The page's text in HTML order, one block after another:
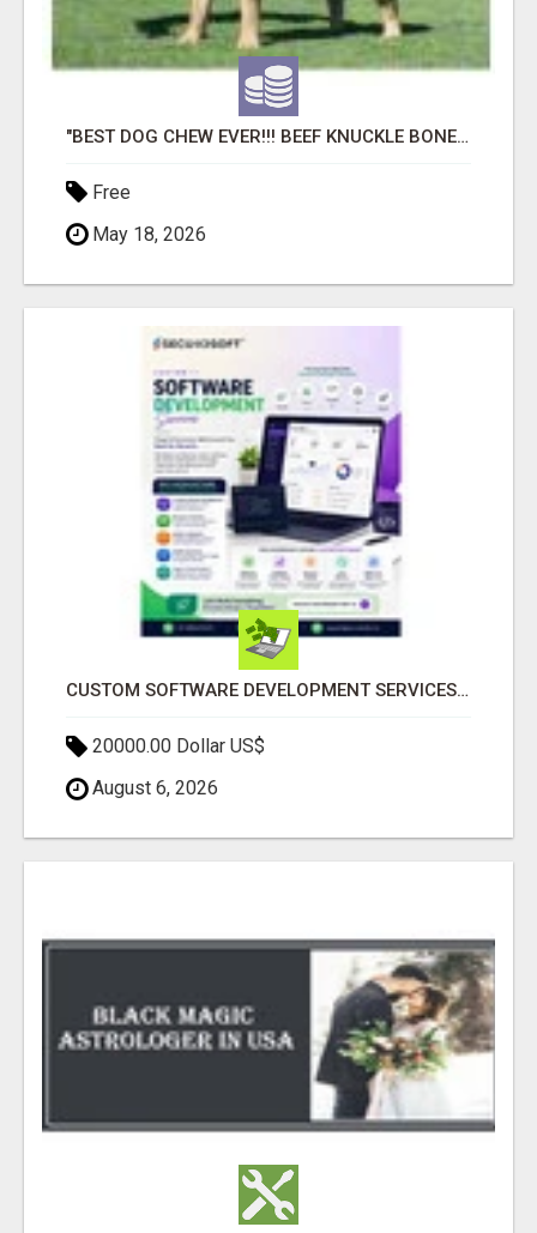
"BEST DOG CHEW EVER!!! BEEF KNUCKLE BONES!"
Free
May 18, 2026
CUSTOM SOFTWARE DEVELOPMENT SERVICES BY SECUODSOFT
20000.00 Dollar US$
August 6, 2026